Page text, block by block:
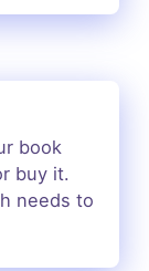
book
buy it.
needs to